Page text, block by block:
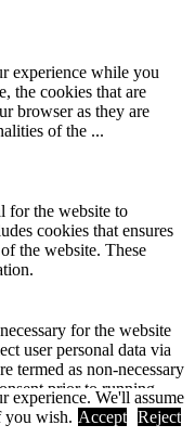
experience. We'll assume
you wish. Accept Reject
experience while you
the cookies that are
browser as they are
of the ...
for the website to
cookies that ensures
the website. These
for the website
user personal data via
termed as non-necessary
prior to running